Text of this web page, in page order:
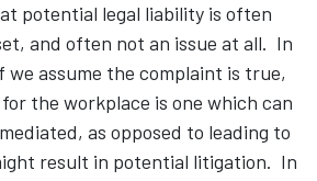
potential legal liability is often
and often not an issue at all. In
we assume the complaint is true,
the workplace is one which can
as opposed to leading to
result in potential litigation. In